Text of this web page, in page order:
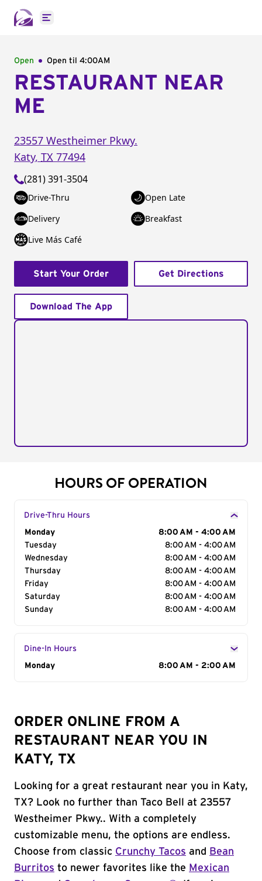
Open main menu
Open Open til 4:00AM
RESTAURANT NEAR
ME
23557 Westheimer Pkwy.
Katy, TX 77494
(281) 391-3504
Drive-Thru
Open Late
Delivery
Breakfast
Live Más Café
Start Your Order Get Directions
Download The App
HOURS OF OPERATION
Drive-Thru Hours
Day of the Week
Monday
8:00 AM - 4:00 AM
Tuesday
8:00 AM - 4:00 AM
Wednesday
8:00 AM - 4:00 AM
Thursday
8:00 AM - 4:00 AM
Friday
8:00 AM - 4:00 AM
Saturday
8:00 AM - 4:00 AM
Sunday
8:00 AM - 4:00 AM
Dine-In Hours
Day of the Week
Monday 8:00 AM - 2:00 AM
ORDER ONLINE FROM A
RESTAURANT NEAR YOU IN
KATY, TX
Looking for a great restaurant near you in Katy,
TX? Look no further than Taco Bell at 23557
Westheimer Pkwy.. With a completely
customizable menu, the options are endless.
Choose from classic Crunchy Tacos and
Bean
Burritos to newer favorites like the Mexican